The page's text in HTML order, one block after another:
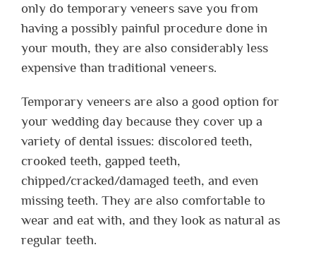
only do temporary veneers save you from
having a possibly painful procedure done in
your mouth, they are also considerably less
expensive than traditional veneers.
Temporary veneers are also a good option for
your wedding day because they cover up a
variety of dental issues: discolored teeth,
crooked teeth, gapped teeth,
chipped/cracked/damaged teeth, and even
missing teeth. They are also comfortable to
wear and eat with, and they look as natural as
regular teeth.